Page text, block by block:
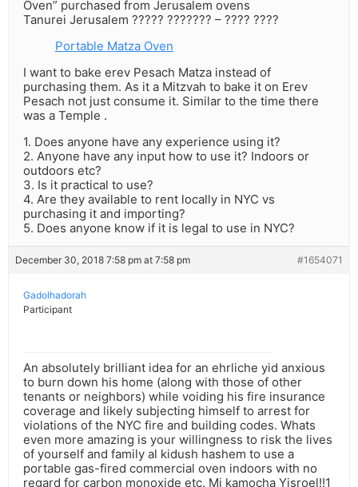
Oven” purchased from Jerusalem ovens
Tanurei Jerusalem ????? ??????? – ???? ????
Portable Matza Oven
I want to bake erev Pesach Matza instead of
purchasing them. As it a Mitzvah to bake it on Erev
Pesach not just consume it. Similar to the time there
was a Temple .
1. Does anyone have any experience using it?
2. Anyone have any input how to use it? Indoors or
outdoors etc?
3. Is it practical to use?
4. Are they available to rent locally in NYC vs
purchasing it and importing?
5. Does anyone know if it is legal to use in NYC?
December 30, 2018 7:58 pm at 7:58 pm #1654071
Gadolhadorah
Participant
An absolutely brilliant idea for an ehrliche yid anxious
to burn down his home (along with those of other
tenants or neighbors) while voiding his fire insurance
coverage and likely subjecting himself to arrest for
violations of the NYC fire and building codes. Whats
even more amazing is your willingness to risk the lives
of yourself and family al kidush hashem to use a
portable gas-fired commercial oven indoors with no
regard for carbon monoxide etc. Mi kamocha Yisroel!!1